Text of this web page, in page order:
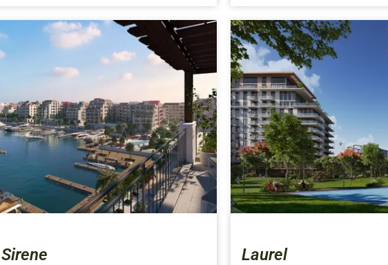
Laurel